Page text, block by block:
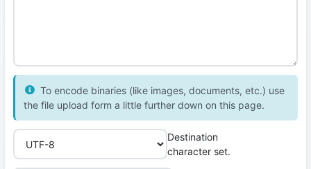
To encode binaries (like images, documents, etc.) use
the file upload form a little further down on this page.
Destination
character set.